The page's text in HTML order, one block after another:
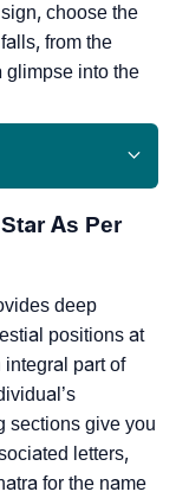
choose the
from the
glimpse into the
As Per
deep
positions at
integral part of
sections give you
letters,
for the name